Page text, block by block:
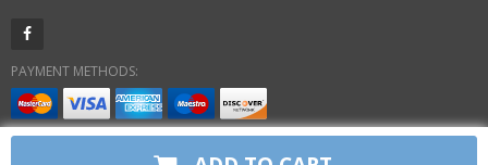
PAYMENT METHODS: